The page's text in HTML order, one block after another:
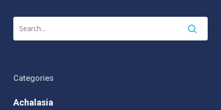
Categories
Achalasia